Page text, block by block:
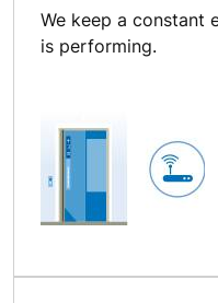
We keep a constant
is performing.